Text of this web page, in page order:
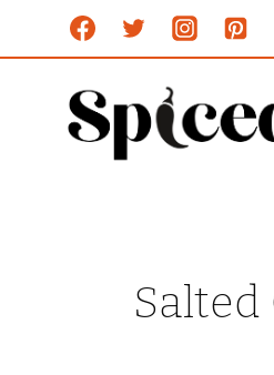
to
content